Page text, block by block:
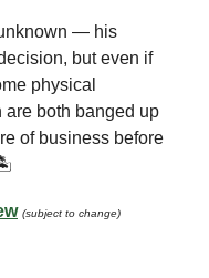
— his
but even if
physical
are both banged up
of business before
(subject to change)